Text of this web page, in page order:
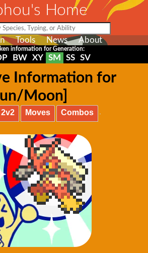
Home
Tools News About
information for Generation:
BW XY SM SS SV
Information for
Moon]
2v2 Moves Combos